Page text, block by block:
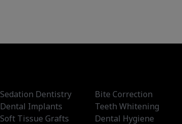
Sedation Dentistry
Dental Implants
Soft Tissue Grafts
Bite Correction
Teeth Whitening
Dental Hygiene